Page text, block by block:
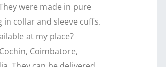
were made in pure
collar and sleeve cuffs.
at my place?
Coimbatore,